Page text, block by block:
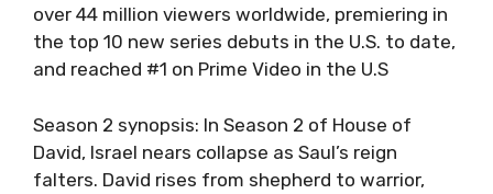
over 44 million viewers worldwide, premiering in
the top 10 new series debuts in the U.S. to date,
and reached #1 on Prime Video in the U.S
Season 2 synopsis: In Season 2 of House of
David, Israel nears collapse as Saul’s reign
falters. David rises from shepherd to warrior,